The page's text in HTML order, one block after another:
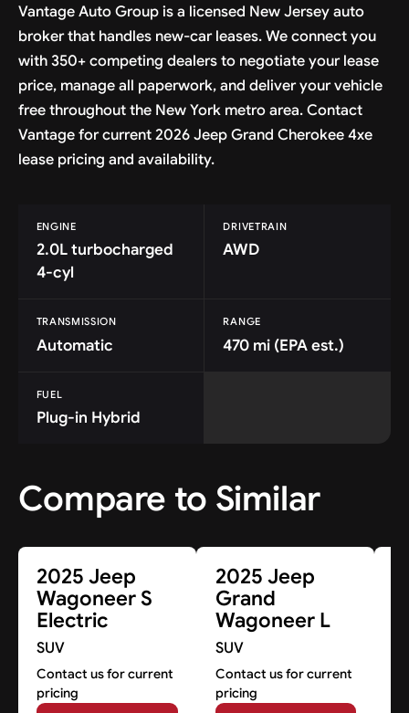
Vantage Auto Group is a licensed New Jersey auto
broker that handles new-car leases. We connect you
with 350+ competing dealers to negotiate your lease
price, manage all paperwork, and deliver your vehicle
free throughout the New York metro area. Contact
Vantage for current 2026 Jeep Grand Cherokee 4xe
lease pricing and availability.
ENGINE
2.0L turbocharged
4-cyl
DRIVETRAIN
AWD
TRANSMISSION
Automatic
RANGE
470 mi (EPA est.)
FUEL
Plug-in Hybrid
Compare to Similar
2025 Jeep
Wagoneer S
Electric
SUV
Contact us for current
pricing
2025 Jeep
Grand
Wagoneer L
SUV
Contact us for current
pricing